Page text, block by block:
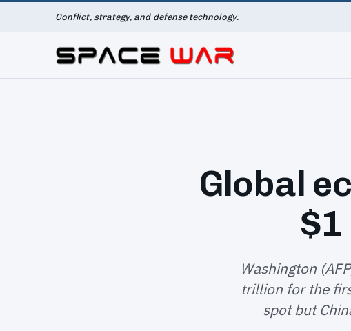
Conflict, strategy, and defense technology.
Global
Washington
trillion for the
spot but